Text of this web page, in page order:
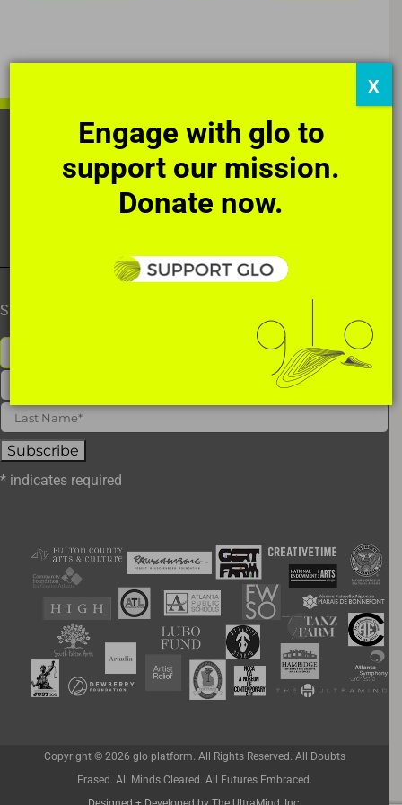
HOME OUR STORY THE ART
DIRECT ACTIONS
SUBSCRIBE TO OUR NEWSLETTER
* indicates required
Copyright © 2026 glo platform. All Rights Reserved. All Doubts
Erased. All Minds Cleared. All Futures Embraced.
Engage with glo to
support our mission.
Donate now.
X